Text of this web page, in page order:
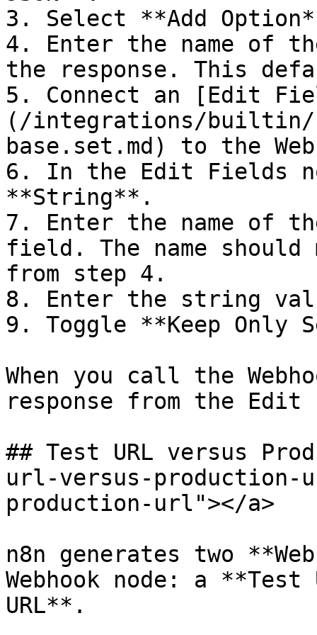
3. Select **Add
4. Enter the name of
the response. This
5. Connect an [Edit
(/integrations/builtin/
base.set.md) to the
6. In the Edit Fields
**String**.
7. Enter the name of
field. The name should
from step 4.
8. Enter the string
9. Toggle **Keep Only
When you call the
response from the Edit
## Test URL versus
url-versus-
production-url"></a>
n8n generates two
Webhook node: a
URL**.